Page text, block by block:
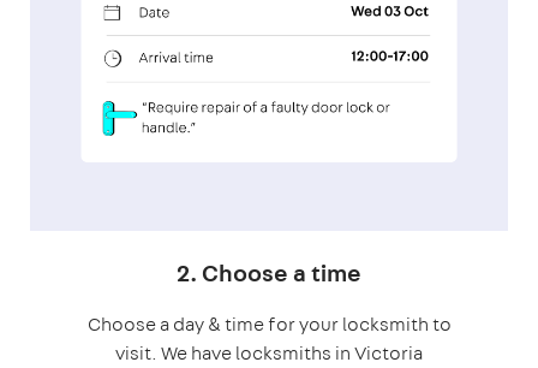
2. Choose a time
Choose a day & time for your locksmith to
visit. We have locksmiths in Victoria